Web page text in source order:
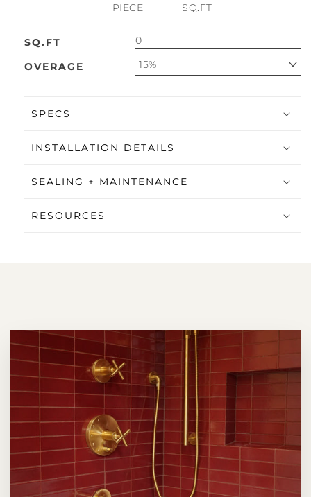
PIECE
SQ.FT
SQ.FT
OVERAGE
15%
SPECS
INSTALLATION DETAILS
SEALING + MAINTENANCE
RESOURCES